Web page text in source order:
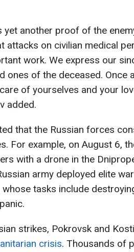
yet another proof of the
attacks on civilian medical
work. We express our
ones of the deceased. Once
of yourselves and your
added.
that the Russian forces
For example, on August 6,
with a drone in the
army deployed elite
whose tasks include
strikes, Pokrovsk and
crisis. Thousands of